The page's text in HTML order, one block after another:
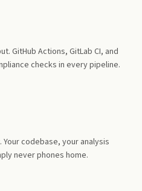
GitHub Actions, GitLab CI, and
checks in every pipeline.
codebase, your analysis
never phones home.